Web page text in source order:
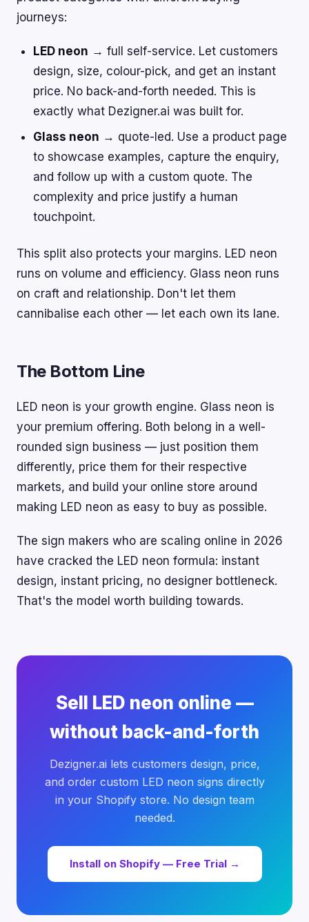
journeys:
LED neon → full self-service. Let customers
design, size, colour-pick, and get an instant
price. No back-and-forth needed. This is
exactly what Dezigner.ai was built for.
Glass neon → quote-led. Use a product page
to showcase examples, capture the enquiry,
and follow up with a custom quote. The
complexity and price justify a human
touchpoint.
This split also protects your margins. LED neon
runs on volume and efficiency. Glass neon runs
on craft and relationship. Don't let them
cannibalise each other — let each own its lane.
The Bottom Line
LED neon is your growth engine. Glass neon is
your premium offering. Both belong in a well-
rounded sign business — just position them
differently, price them for their respective
markets, and build your online store around
making LED neon as easy to buy as possible.
The sign makers who are scaling online in 2026
have cracked the LED neon formula: instant
design, instant pricing, no designer bottleneck.
That's the model worth building towards.
Sell LED neon online —
without back-and-forth
Dezigner.ai lets customers design, price,
and order custom LED neon signs directly
in your Shopify store. No design team
needed.
Install on Shopify — Free Trial →